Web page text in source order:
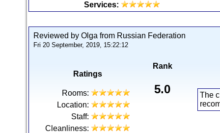
Services:
Reviewed by Olga from Russian Federation
Fri 20 September, 2019, 15:22:12
Ratings
Rooms:
Location:
Staff:
Cleanliness:
Rank
5.0
The